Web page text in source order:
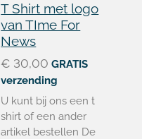
T Shirt met logo
van TIme For
News
€ 30,00 GRATIS
verzending
U kunt bij ons een t
shirt of een ander
artikel bestellen De